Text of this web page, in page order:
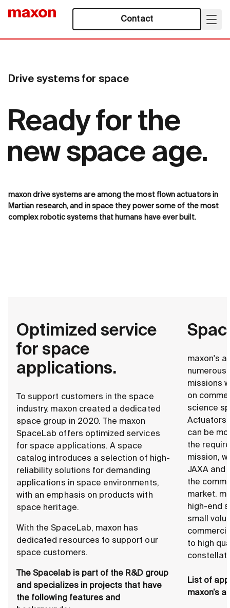
Contact
Drive systems for space
Ready for the
new space age.
maxon drive systems are among the most flown actuators in
Martian research, and in space they power some of the most
complex robotic systems that humans have ever built.
Optimized service
for space
applications.
To support customers in the space
industry, maxon created a dedicated
space group in 2020. The maxon
SpaceLab offers optimized services
for space applications. A space
catalog introduces a selection of high-
reliability solutions for demanding
applications in space environments,
with an emphasis on products with
space heritage.
With the SpaceLab, maxon has
dedicated resources to support our
space customers.
The Spacelab is part of the R&D group
and specializes in projects that have
the following features and
maxon's
numerous
missions
on
science
Actuators
can be
the
mission,
JAXA and
the
market.
high-end
small
to high
List of
maxon’s